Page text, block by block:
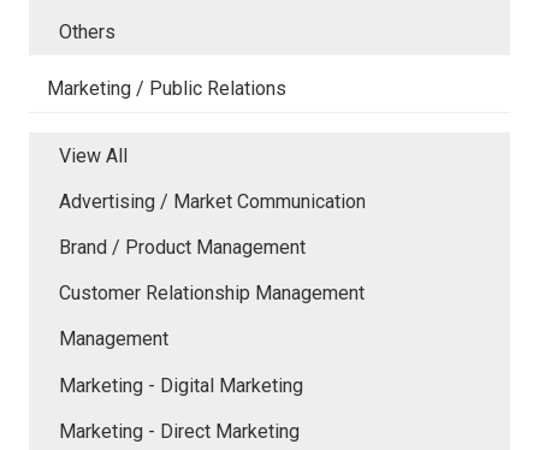
Others
Marketing / Public Relations
View All
Advertising / Market Communication
Brand / Product Management
Customer Relationship Management
Management
Marketing - Digital Marketing
Marketing - Direct Marketing